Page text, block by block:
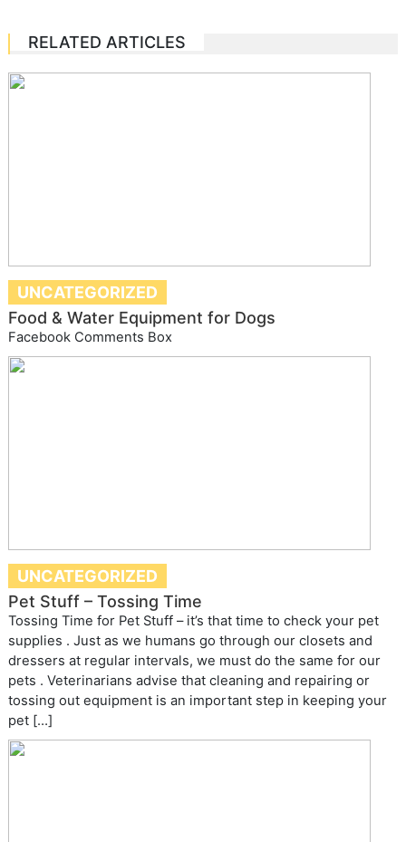
RELATED ARTICLES
UNCATEGORIZED
Food & Water Equipment for Dogs
Facebook Comments Box
UNCATEGORIZED
Pet Stuff – Tossing Time
Tossing Time for Pet Stuff – it’s that time to check your pet
supplies . Just as we humans go through our closets and
dressers at regular intervals, we must do the same for our
pets . Veterinarians advise that cleaning and repairing or
tossing out equipment is an important step in keeping your
pet […]